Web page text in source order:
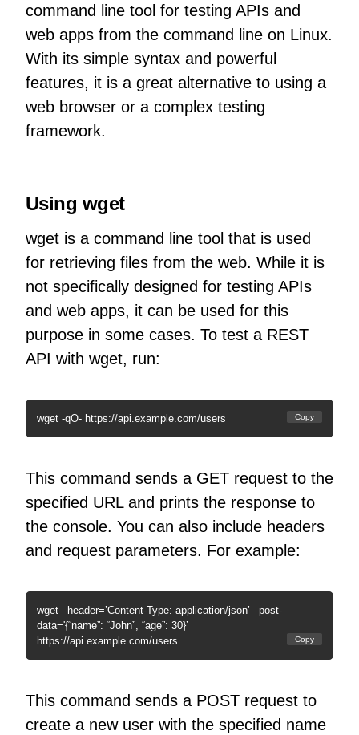
command line tool for testing APIs and
web apps from the command line on Linux.
With its simple syntax and powerful
features, it is a great alternative to using a
web browser or a complex testing
framework.
Using wget
wget is a command line tool that is used
for retrieving files from the web. While it is
not specifically designed for testing APIs
and web apps, it can be used for this
purpose in some cases. To test a REST
API with wget, run:
wget -qO- https://api.example.com/users Copy
This command sends a GET request to the
specified URL and prints the response to
the console. You can also include headers
and request parameters. For example:
wget –header=’Content-Type: application/json’ –post-
data='{“name”: “John”, “age”: 30}’
https://api.example.com/users
Copy
This command sends a POST request to
create a new user with the specified name